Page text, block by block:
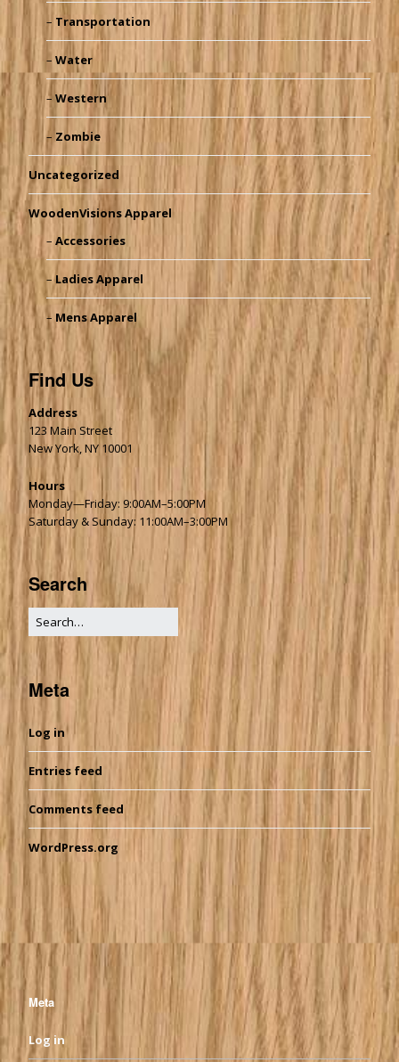
Transportation
Water
Western
Zombie
Uncategorized
WoodenVisions Apparel
Accessories
Ladies Apparel
Mens Apparel
Find Us
Address
123 Main Street
New York, NY 10001
Hours
Monday—Friday: 9:00AM–5:00PM
Saturday & Sunday: 11:00AM–3:00PM
Search
Meta
Log in
Entries feed
Comments feed
WordPress.org
Meta
Log in